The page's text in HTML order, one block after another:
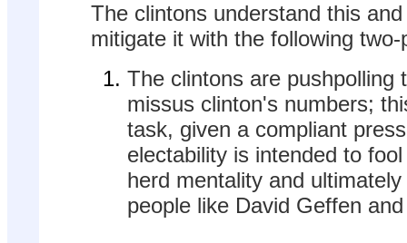
The clintons understand this
mitigate it with the following
The clintons are pushpolling
missus clinton's numbers;
task, given a compliant
electability is intended to
herd mentality and
people like David Geffen